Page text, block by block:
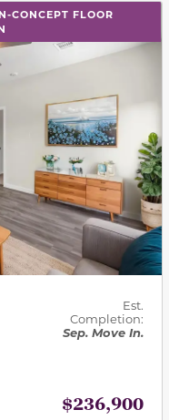
CONCEPT FLOOR
buttons to
Est.
Completion:
Sep. Move In.
$236,900